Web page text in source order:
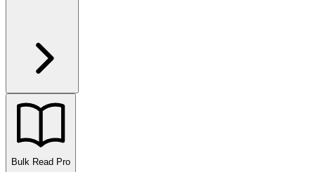
Bulk Read Pro